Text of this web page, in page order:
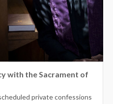
with the Sacrament of
private confessions